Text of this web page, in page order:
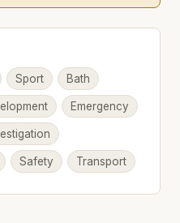
Sport Bath
Emergency
Safety Transport